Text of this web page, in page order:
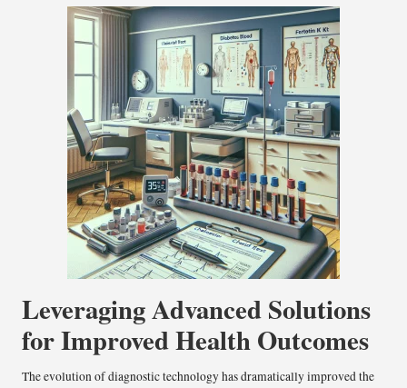
Leveraging Advanced Solutions
for Improved Health Outcomes
The evolution of diagnostic technology has dramatically improved the